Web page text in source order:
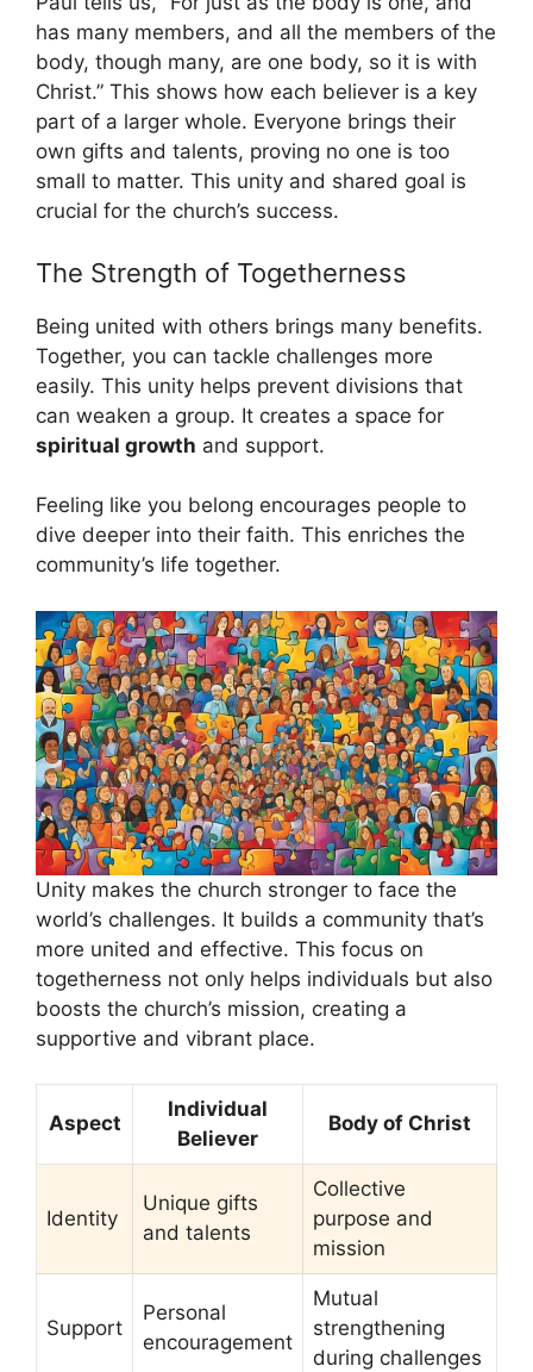
has many members, and all the members of the
body, though many, are one body, so it is with
Christ.” This shows how each believer is a key
part of a larger whole. Everyone brings their
own gifts and talents, proving no one is too
small to matter. This unity and shared goal is
crucial for the church’s success.
The Strength of Togetherness
Being united with others brings many benefits.
Together, you can tackle challenges more
easily. This unity helps prevent divisions that
can weaken a group. It creates a space for
spiritual growth and support.
Feeling like you belong encourages people to
dive deeper into their faith. This enriches the
community’s life together.
Unity makes the church stronger to face the
world’s challenges. It builds a community that’s
more united and effective. This focus on
togetherness not only helps individuals but also
boosts the church’s mission, creating a
supportive and vibrant place.
Aspect
Individual
Believer
Body of Christ
Identity
Unique gifts
and talents
Collective
purpose and
mission
Support
Personal
encouragement
Mutual
strengthening
during challenges